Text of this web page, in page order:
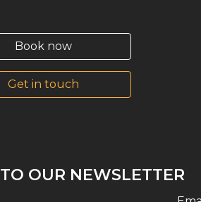
Book now
Get in touch
OUR NEWSLETTER